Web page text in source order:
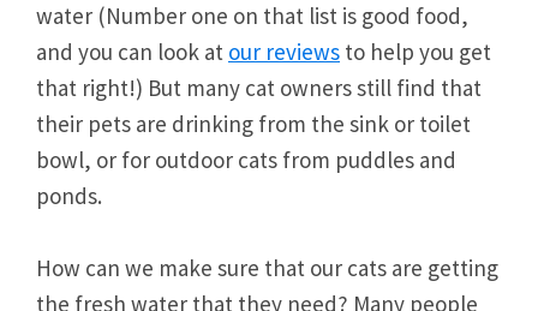
water (Number one on that list is good food,
and you can look at our reviews to help you get
that right!) But many cat owners still find that
their pets are drinking from the sink or toilet
bowl, or for outdoor cats from puddles and
ponds.
How can we make sure that our cats are getting
the fresh water that they need? Many people